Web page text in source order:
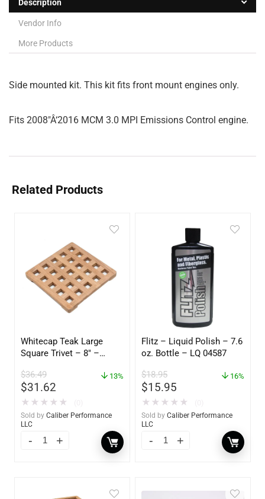
Description
Vendor Info
More Products
Side mounted kit. This kit fits front mount engines only.
Fits 2008″Â‘2016 MCM 3.0 MPI Emissions Control engine.
Related Products
Whitecap Teak Large
Square Trivet – 8″ –
$36.49
$31.62
13%
★ ★ ★ ★ ★
Sold by Caliber Performance
LLC
Flitz – Liquid Polish – 7.6
oz. Bottle – LQ 04587
$18.95
$15.95
16%
★ ★ ★ ★ ★
Sold by Caliber Performance
LLC